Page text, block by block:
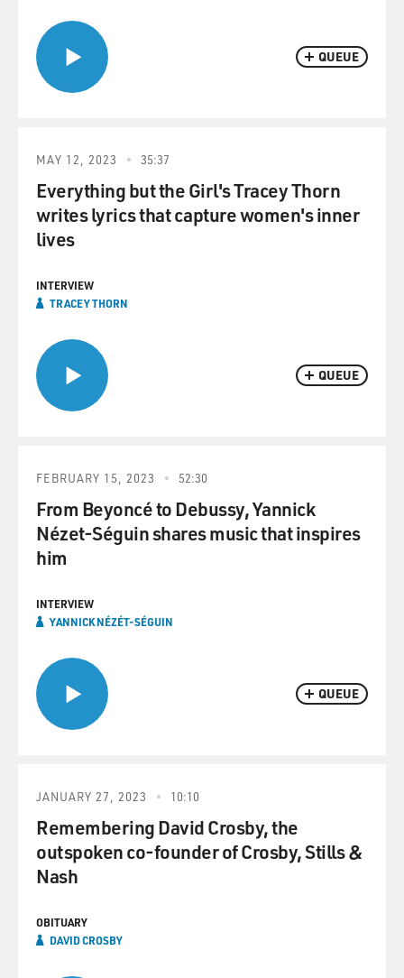
QUEUE
QUEUE
MAY 12, 2023 35:37
Everything but the Girl's Tracey Thorn
writes lyrics that capture women's inner
lives
INTERVIEW
TRACEY THORN
QUEUE
FEBRUARY 15, 2023 52:30
From Beyoncé to Debussy, Yannick
Nézet-Séguin shares music that inspires
him
INTERVIEW
YANNICK NÉZÉT-SÉGUIN
JANUARY 27, 2023 10:10
Remembering David Crosby, the
outspoken co-founder of Crosby, Stills &
Nash
OBITUARY
DAVID CROSBY